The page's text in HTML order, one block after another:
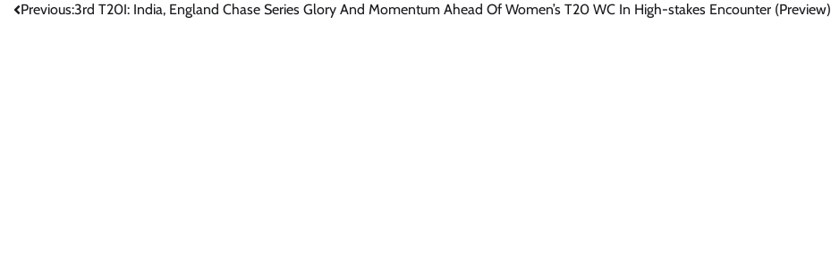
Post
Previous:3rd T20I: India, England Chase Series Glory And Momentum Ahead Of Women’s T20 WC In High-stakes Encounter (Preview)